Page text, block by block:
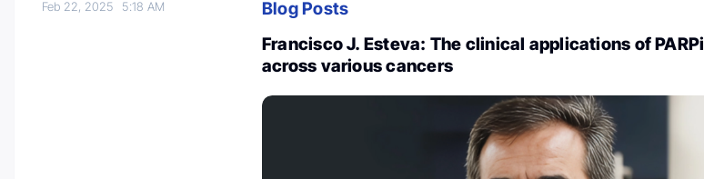
Feb 22, 2025 5:18 AM
Blog Posts
Francisco J. Esteva: The clinical applications of PARPi
across various cancers